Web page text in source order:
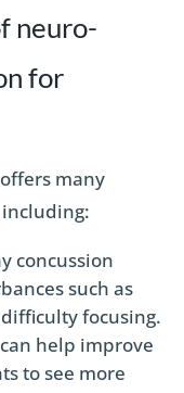
neuro-
for
many
concussion
such as
focusing.
help improve
to see more